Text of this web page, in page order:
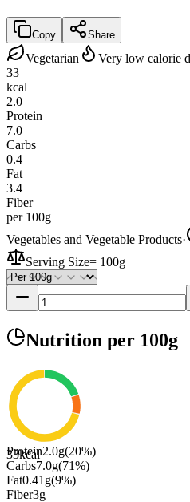
Copy Share
Vegetarian
Very low calorie
33
kcal
2.0
Protein
7.0
Carbs
0.4
Fat
3.4
Fiber
per 100g
Vegetables and Vegetable Products·
Serving Size= 100g
Nutrition per 100g
33kcal
Protein2.0g(20%)
Carbs7.0g(71%)
Fat0.41 g(9%)
Fiber3g